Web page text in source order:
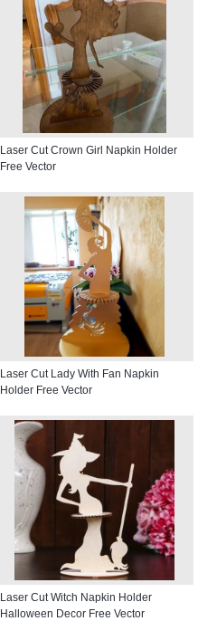
Laser Cut Crown Girl Napkin Holder
Free Vector
Laser Cut Lady With Fan Napkin
Holder Free Vector
Laser Cut Witch Napkin Holder
Halloween Decor Free Vector